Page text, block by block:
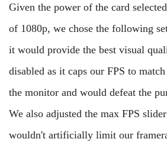
Given the power of the card
of 1080p, we chose the following
it would provide the best visual
disabled as it caps our FPS to
the monitor and would defeat the
We also adjusted the max FPS
wouldn't artificially limit our